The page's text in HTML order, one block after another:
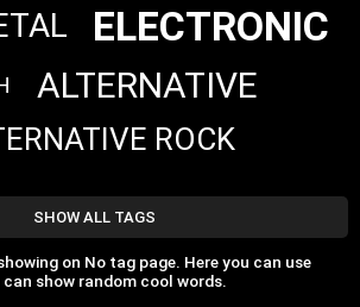
ELECTRONIC
ALTERNATIVE
ROCK
SHOW ALL TAGS
on No tag page. Here you can use
can show random cool words.